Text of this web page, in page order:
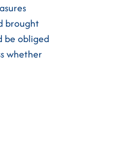
brought
be obliged
whether